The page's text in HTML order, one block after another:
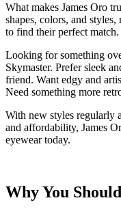
What makes James Oro
shapes, colors, and
to find their perfect match.
Looking for something
Skymaster. Prefer sleek
friend. Want edgy and
Need something more
With new styles regularly
and affordability, James
eyewear today.
Why You